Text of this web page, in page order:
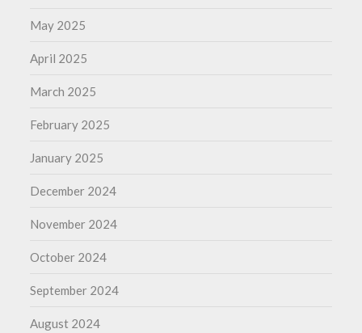
May 2025
April 2025
March 2025
February 2025
January 2025
December 2024
November 2024
October 2024
September 2024
August 2024